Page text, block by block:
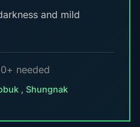
and mild
needed
, Shungnak